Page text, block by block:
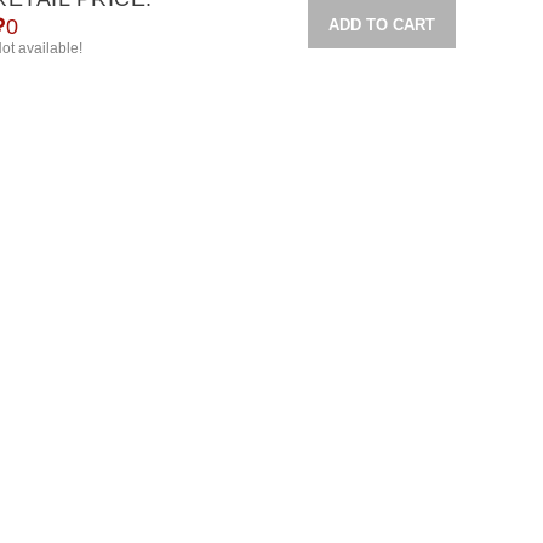
0
available!
ADD TO CART